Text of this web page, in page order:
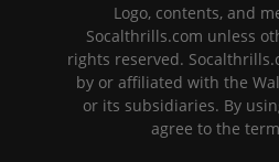
Logo, contents, and
Socalthrills.com unless
rights reserved.
by or affiliated with the
or its subsidiaries. By
agree to the